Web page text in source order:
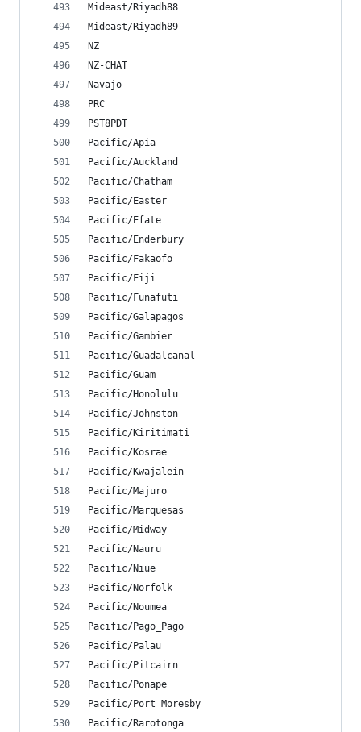
Mideast/Riyadh88
Mideast/Riyadh89
NZ
NZ-CHAT
Navajo
PRC
PST8PDT
Pacific/Apia
Pacific/Auckland
Pacific/Chatham
Pacific/Easter
Pacific/Efate
Pacific/Enderbury
Pacific/Fakaofo
Pacific/Fiji
Pacific/Funafuti
Pacific/Galapagos
Pacific/Gambier
Pacific/Guadalcanal
Pacific/Guam
Pacific/Honolulu
Pacific/Johnston
Pacific/Kiritimati
Pacific/Kosrae
Pacific/Kwajalein
Pacific/Majuro
Pacific/Marquesas
Pacific/Midway
Pacific/Nauru
Pacific/Niue
Pacific/Norfolk
Pacific/Noumea
Pacific/Pago_Pago
Pacific/Palau
Pacific/Pitcairn
Pacific/Ponape
Pacific/Port_Moresby
Pacific/Rarotonga